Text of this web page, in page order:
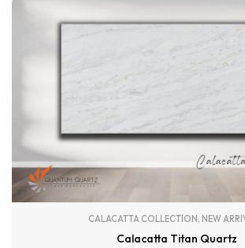
CALACATTA COLLECTION, NEW
Calacatta Titan Quartz